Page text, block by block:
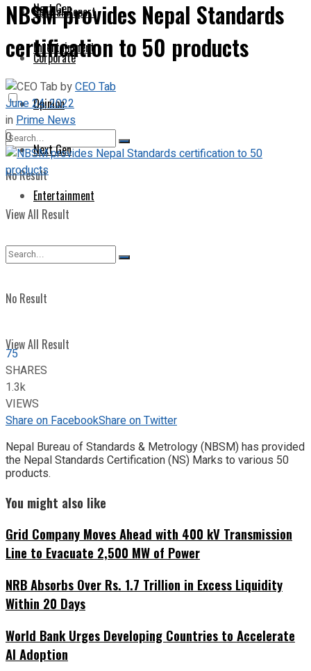
Next Gen
Entertainment
No Result
View All Result
Special Report
Corporate
Opinion
Next Gen
Entertainment
No Result
View All Result
NBSM provides Nepal Standards
certification to 50 products
byCEO Tab
June 24, 2022
inPrime News
0
75
SHARES
1.3k
VIEWS
Share on FacebookShare on Twitter
Nepal Bureau of Standards & Metrology (NBSM) has provided
the Nepal Standards Certification (NS) Marks to various 50
products.
You might also like
Grid Company Moves Ahead with 400 kV Transmission
Line to Evacuate 2,500 MW of Power
NRB Absorbs Over Rs. 1.7 Trillion in Excess Liquidity
Within 20 Days
World Bank Urges Developing Countries to Accelerate
AI Adoption